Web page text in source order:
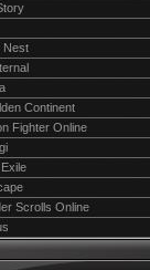
Nest
Continent
Fighter Online
Scrolls Online